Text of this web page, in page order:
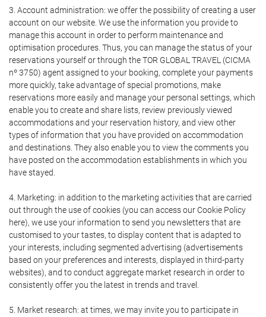
3. Account administration: we offer the possibility of creating a user
account on our website. We use the information you provide to
manage this account in order to perform maintenance and
optimisation procedures. Thus, you can manage the status of your
reservations yourself or through the TOR GLOBAL TRAVEL (CICMA
nº 3750) agent assigned to your booking, complete your payments
more quickly, take advantage of special promotions, make
reservations more easily and manage your personal settings, which
enable you to create and share lists, review previously viewed
accommodations and your reservation history, and view other
types of information that you have provided on accommodation
and destinations. They also enable you to view the comments you
have posted on the accommodation establishments in which you
have stayed.
4. Marketing: in addition to the marketing activities that are carried
out through the use of cookies (you can access our Cookie Policy
here), we use your information to send you newsletters that are
customised to your tastes, to display content that is adapted to
your interests, including segmented advertising (advertisements
based on your preferences and interests, displayed in third-party
websites), and to conduct aggregate market research in order to
consistently offer you the latest in trends and travel.
5. Market research: at times, we may invite you to participate in